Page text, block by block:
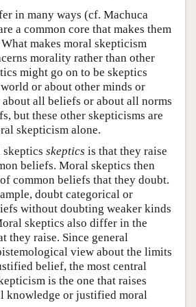
in many ways (cf. Machuca
a common core that makes them
makes moral skepticism
morality rather than other
might go on to be skeptics
or about other minds or
all beliefs or about all norms
but these other skepticisms are
skepticism alone.
skeptics skeptics is that they raise
beliefs. Moral skeptics then
common beliefs that they doubt.
doubt categorical or
without doubting weaker kinds
skeptics also differ in the
they raise. Since general
view about the limits
belief, the most central
is the one that raises
knowledge or justified moral